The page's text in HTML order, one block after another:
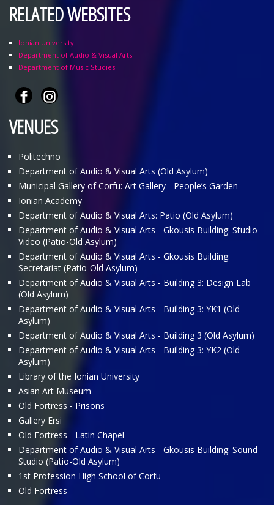
RELATED WEBSITES
Ionian University
Department of Audio & Visual Arts
Department of Music Studies
VENUES
Politechno
Department of Audio & Visual Arts (Old Asylum)
Municipal Gallery of Corfu: Art Gallery - People’s Garden
Ionian Academy
Department of Audio & Visual Arts: Patio (Old Asylum)
Department of Audio & Visual Arts - Gkousis Building: Studio
Video (Patio-Old Asylum)
Department of Audio & Visual Arts - Gkousis Building:
Secretariat (Patio-Old Asylum)
Department of Audio & Visual Arts - Building 3: Design Lab
(Old Asylum)
Department of Audio & Visual Arts - Building 3: ΥΚ1 (Old
Asylum)
Department of Audio & Visual Arts - Building 3 (Old Asylum)
Department of Audio & Visual Arts - Building 3: ΥΚ2 (Old
Asylum)
Library of the Ionian University
Asian Art Museum
Old Fortress - Prisons
Gallery Ersi
Old Fortress - Latin Chapel
Department of Audio & Visual Arts - Gkousis Building: Sound
Studio (Patio-Old Asylum)
1st Profession High School of Corfu
Old Fortress